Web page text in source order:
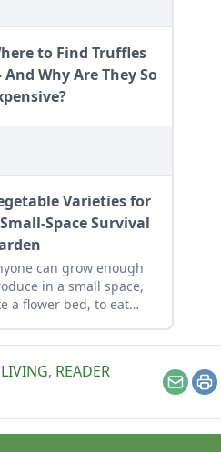
to Find Truffles
Why Are They So
Varieties for
Space Survival
can grow enough
in a small space,
a flower bed, to eat
, READER
Email